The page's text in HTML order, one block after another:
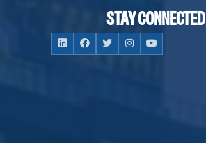
STAY CONNECTED